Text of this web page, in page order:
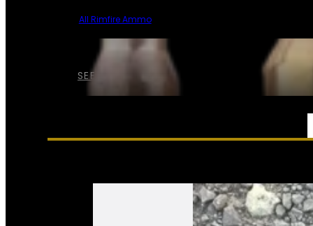
SEE ALL AMMO
All Rimfire Ammo
SERVICES